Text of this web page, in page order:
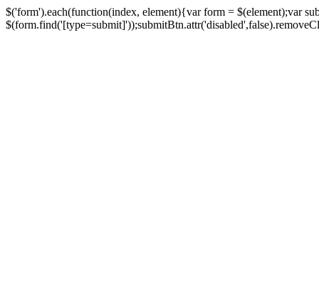
$('form').each(function(index, element){var form = $(element);var